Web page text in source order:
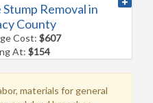
Removal in
County
Cost:$607
At:$154
materials for general